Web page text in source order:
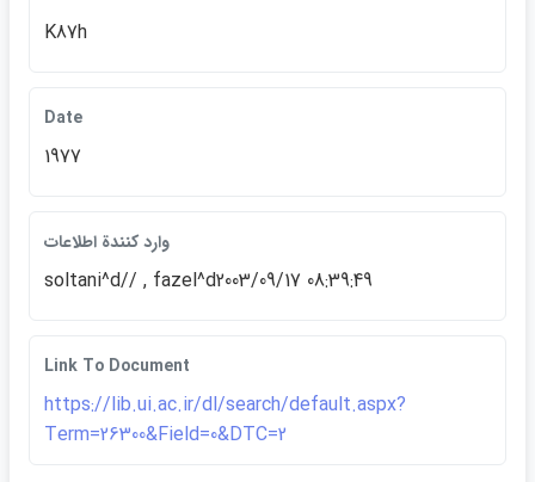
K87h
Date
1977
وارد كنندة اطلاعات
soltani^d// , fazel^d2003/09/17 08:39:49
Link To Document
https://lib.ui.ac.ir/dl/search/default.aspx?
Term=26300&Field=0&DTC=2